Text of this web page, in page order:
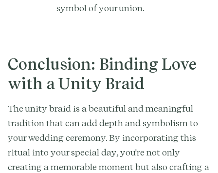
symbol of your union.
Conclusion: Binding Love
with a Unity Braid
The unity braid is a beautiful and meaningful
tradition that can add depth and symbolism to
your wedding ceremony. By incorporating this
ritual into your special day, you're not only
creating a memorable moment but also crafting a